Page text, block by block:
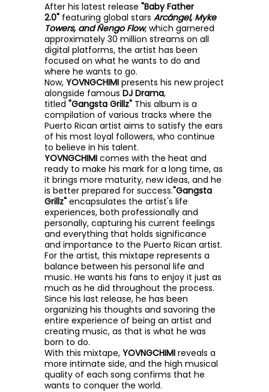
After his latest release "Baby Father
2.0" featuring global stars Arcángel, Myke
Towers, and Ñengo Flow, which garnered
approximately 30 million streams on all
digital platforms, the artist has been
focused on what he wants to do and
where he wants to go.
Now, YOVNGCHIMI presents his new project
alongside famous DJ Drama,
titled "Gangsta Grillz" This album is a
compilation of various tracks where the
Puerto Rican artist aims to satisfy the ears
of his most loyal followers, who continue
to believe in his talent.
YOVNGCHIMI comes with the heat and
ready to make his mark for a long time, as
it brings more maturity, new ideas, and he
is better prepared for success."Gangsta
Grillz" encapsulates the artist's life
experiences, both professionally and
personally, capturing his current feelings
and everything that holds significance
and importance to the Puerto Rican artist.
For the artist, this mixtape represents a
balance between his personal life and
music. He wants his fans to enjoy it just as
much as he did throughout the process.
Since his last release, he has been
organizing his thoughts and savoring the
entire experience of being an artist and
creating music, as that is what he was
born to do.
With this mixtape, YOVNGCHIMI reveals a
more intimate side, and the high musical
quality of each song confirms that he
wants to conquer the world.